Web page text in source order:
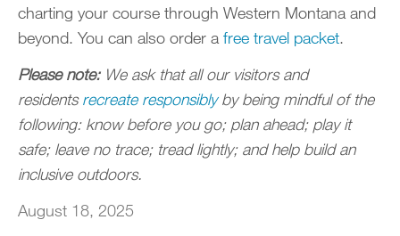
charting your course through Western Montana and
beyond. You can also order a free travel packet.
Please note:We ask that all our visitors and
residentsrecreate responsiblyby being mindful of the
following: know before you go; plan ahead; play it
safe; leave no trace; tread lightly; and help build an
inclusive outdoors.
August 18, 2025